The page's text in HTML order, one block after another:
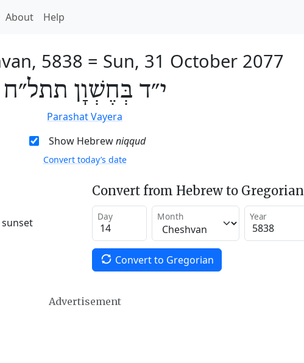
About Help
5838 = Sun, 31 October 2077
י״ד בְּחֶשְׁוָן תתל״ח
Parashat Vayera
Show Hebrewniqqud
Convert today’s date
Convert from Hebrew to Gregorian
Day Month Year
Convert to Gregorian
Advertisement